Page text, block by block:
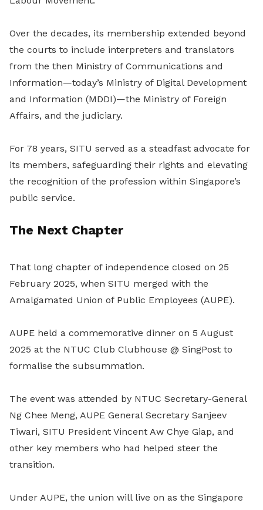
Over the decades, its membership extended beyond
the courts to include interpreters and translators
from the then Ministry of Communications and
Information—today’s Ministry of Digital Development
and Information (MDDI)—the Ministry of Foreign
Affairs, and the judiciary.
For 78 years, SITU served as a steadfast advocate for
its members, safeguarding their rights and elevating
the recognition of the profession within Singapore’s
public service.
The Next Chapter
That long chapter of independence closed on 25
February 2025, when SITU merged with the
Amalgamated Union of Public Employees (AUPE).
AUPE held a commemorative dinner on 5 August
2025 at the NTUC Club Clubhouse @ SingPost to
formalise the subsummation.
The event was attended by NTUC Secretary-General
Ng Chee Meng, AUPE General Secretary Sanjeev
Tiwari, SITU President Vincent Aw Chye Giap, and
other key members who had helped steer the
transition.
Under AUPE, the union will live on as the Singapore